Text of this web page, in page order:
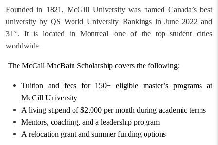
Founded in 1821, McGill University was named Canada’s best
university by QS World University Rankings in June 2022 and
31 st. It is located in Montreal, one of the top student cities
worldwide.
The McCall MacBain Scholarship covers the following:
Tuition and fees for 150+ eligible master’s programs at
McGill University
A living stipend of $2,000 per month during academic terms
Mentors, coaching, and a leadership program
A relocation grant and summer funding options